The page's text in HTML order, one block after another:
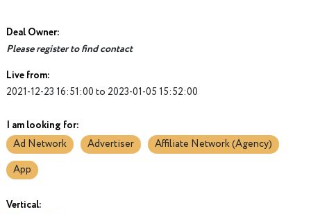
Deal Owner:
Please register to find contact
Live from:
2021-12-23 16:51:00 to 2023-01-05 15:52:00
I am looking for:
Ad Network Advertiser
Affiliate Network (Agency)
App
Vertical: